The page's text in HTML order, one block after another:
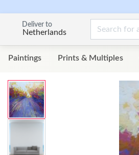
Deliver to
Netherlands
Paintings Prints & Multiples